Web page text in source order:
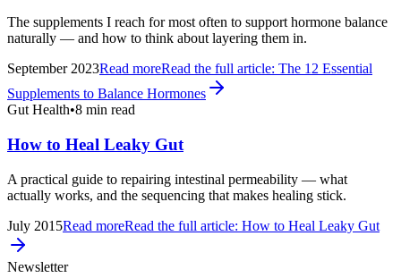
The supplements I reach for most often to support hormone balance
naturally — and how to think about layering them in.
September 2023Read moreRead the full article: The 12 Essential
Supplements to Balance Hormones
Gut Health•8 min read
How to Heal Leaky Gut
A practical guide to repairing intestinal permeability — what
actually works, and the sequencing that makes healing stick.
July 2015Read moreRead the full article: How to Heal Leaky Gut
Newsletter